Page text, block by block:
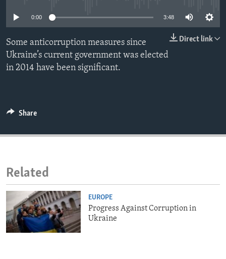
IDEALS AND INSTITUTIONS
0:00 3:48
Direct link
Some anticorruption measures since
Ukraine’s current government was elected
in 2014 have been significant.
Share
Related
EUROPE
Progress Against Corruption in
Ukraine